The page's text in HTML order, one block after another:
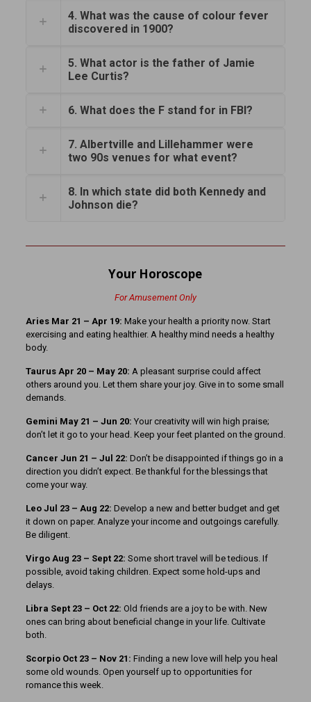
4. What was the cause of colour fever
discovered in 1900?
5. What actor is the father of Jamie
Lee Curtis?
6. What does the F stand for in FBI?
7. Albertville and Lillehammer were
two 90s venues for what event?
8. In which state did both Kennedy and
Johnson die?
Your Horoscope
For Amusement Only
Aries Mar 21 – Apr 19: Make your health a priority now. Start
exercising and eating healthier. A healthy mind needs a healthy
body.
Taurus Apr 20 – May 20: A pleasant surprise could affect
others around you. Let them share your joy. Give in to some small
demands.
Gemini May 21 – Jun 20: Your creativity will win high praise;
don’t let it go to your head. Keep your feet planted on the ground.
Cancer Jun 21 – Jul 22: Don’t be disappointed if things go in a
direction you didn’t expect. Be thankful for the blessings that
come your way.
Leo Jul 23 – Aug 22: Develop a new and better budget and get
it down on paper. Analyze your income and outgoings carefully.
Be diligent.
Virgo Aug 23 – Sept 22: Some short travel will be tedious. If
possible, avoid taking children. Expect some hold-ups and
delays.
Libra Sept 23 – Oct 22: Old friends are a joy to be with. New
ones can bring about beneficial change in your life. Cultivate
both.
Scorpio Oct 23 – Nov 21: Finding a new love will help you heal
some old wounds. Open yourself up to opportunities for
romance this week.